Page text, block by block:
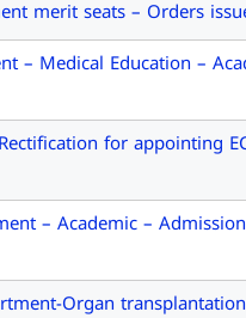
merit seats – Orders
– Medical Education –
for appointing
– Academic –
Organ